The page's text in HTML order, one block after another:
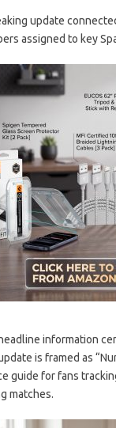
update
assigned to key
information
is framed as
guide for fans
matches.